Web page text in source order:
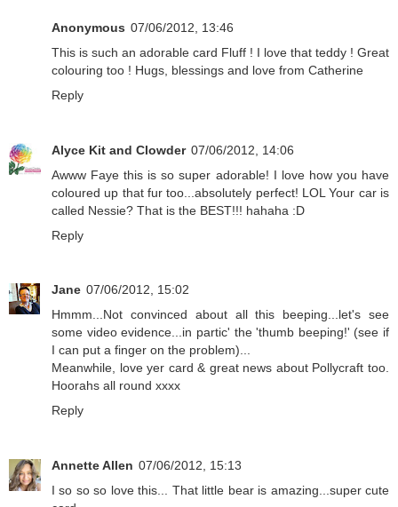
Anonymous 07/06/2012, 13:46
This is such an adorable card Fluff ! I love that teddy ! Great
colouring too ! Hugs, blessings and love from Catherine
Reply
Alyce Kit and Clowder 07/06/2012, 14:06
Awww Faye this is so super adorable! I love how you have
coloured up that fur too...absolutely perfect! LOL Your car is
called Nessie? That is the BEST!!! hahaha :D
Reply
Jane 07/06/2012, 15:02
Hmmm...Not convinced about all this beeping...let's see
some video evidence...in partic' the 'thumb beeping!' (see if
I can put a finger on the problem)...
Meanwhile, love yer card & great news about Pollycraft too.
Hoorahs all round xxxx
Reply
Annette Allen 07/06/2012, 15:13
I so so so love this... That little bear is amazing...super cute